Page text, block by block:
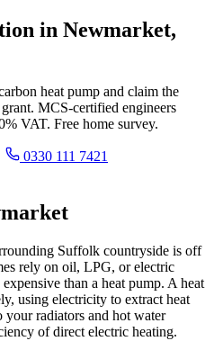
in Newmarket,
heat pump and claim the
MCS-certified engineers
VAT. Free home survey.
0330 111 7421
Suffolk countryside is off
rely on oil, LPG, or electric
than a heat pump. A heat
using electricity to extract heat
radiators and hot water
of direct electric heating.